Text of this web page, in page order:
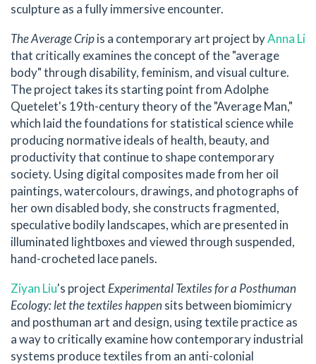
sculpture as a fully immersive encounter.
The Average Cripis a contemporary art project byAnna Li
that critically examines the concept of the "average
body" through disability, feminism, and visual culture.
The project takes its starting point from Adolphe
Quetelet's 19th-century theory of the "Average Man,"
which laid the foundations for statistical science while
producing normative ideals of health, beauty, and
productivity that continue to shape contemporary
society. Using digital composites made from her oil
paintings, watercolours, drawings, and photographs of
her own disabled body, she constructs fragmented,
speculative bodily landscapes, which are presented in
illuminated lightboxes and viewed through suspended,
hand-crocheted lace panels.
Ziyan Liu's project Experimental Textiles for a Posthuman
Ecology: let the textiles happensits between biomimicry
and posthuman art and design, using textile practice as
a way to critically examine how contemporary industrial
systems produce textiles from an anti-colonial